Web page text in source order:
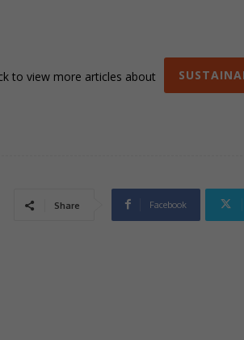
to view more articles about
Share Facebook